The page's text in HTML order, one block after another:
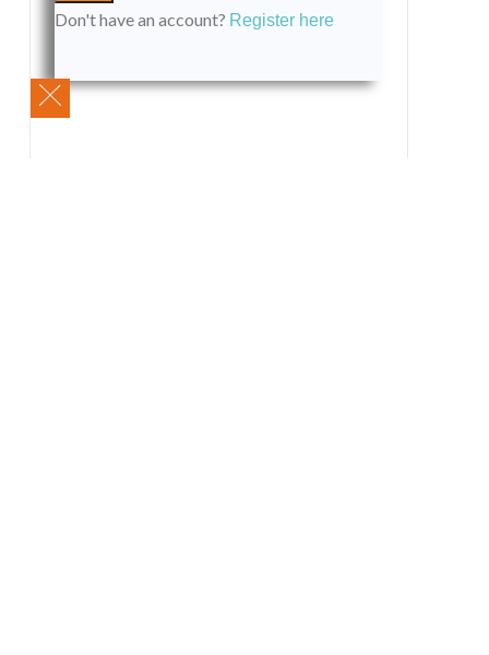
Don't have an account? Register here